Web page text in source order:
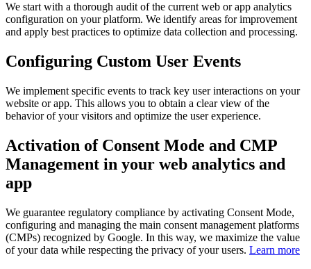
We start with a thorough audit of the current web or app analytics
configuration on your platform. We identify areas for improvement
and apply best practices to optimize data collection and processing.
Configuring Custom User Events
We implement specific events to track key user interactions on your
website or app. This allows you to obtain a clear view of the
behavior of your visitors and optimize the user experience.
Activation of Consent Mode and CMP
Management in your web analytics and
app
We guarantee regulatory compliance by activating Consent Mode,
configuring and managing the main consent management platforms
(CMPs) recognized by Google. In this way, we maximize the value
of your data while respecting the privacy of your users. Learn more